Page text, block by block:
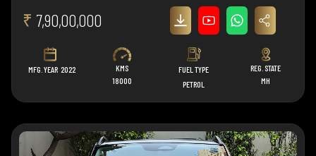
₹ 7,90,00,000
MFG. YEAR 2022
KMS
18000
FUEL TYPE
PETROL
REG. STATE
MH